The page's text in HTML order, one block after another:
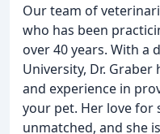
Our team of
who has been
over 40 years. With a
University, Dr.
and experience in
your pet. Her love for
unmatched, and she